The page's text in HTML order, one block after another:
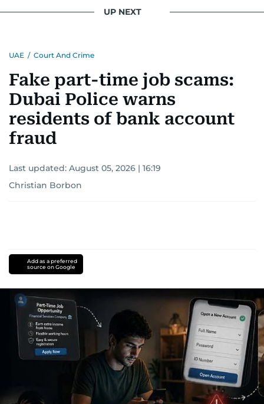
UP NEXT
UAE / Court And Crime
Fake part-time job scams:
Dubai Police warns
residents of bank account
fraud
Last updated: August 05, 2026 | 16:19
Christian Borbon
Add as a preferred
source on Google